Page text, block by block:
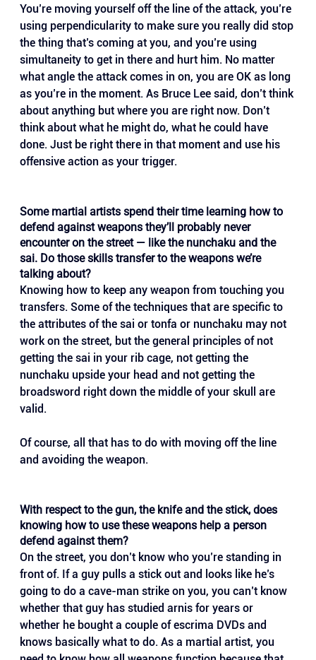
You’re moving yourself off the line of the attack, you’re
using perpendicularity to make sure you really did stop
the thing that’s coming at you, and you’re using
simultaneity to get in there and hurt him. No matter
what angle the attack comes in on, you are OK as long
as you’re in the moment. As Bruce Lee said, don’t think
about anything but where you are right now. Don’t
think about what he might do, what he could have
done. Just be right there in that moment and use his
offensive action as your trigger.
Some martial artists spend their time learning how to
defend against weapons they’ll probably never
encounter on the street — like the nunchaku and the
sai. Do those skills transfer to the weapons we’re
talking about?
Knowing how to keep any weapon from touching you
transfers. Some of the techniques that are specific to
the attributes of the sai or tonfa or nunchaku may not
work on the street, but the general principles of not
getting the sai in your rib cage, not getting the
nunchaku upside your head and not getting the
broadsword right down the middle of your skull are
valid.
Of course, all that has to do with moving off the line
and avoiding the weapon.
With respect to the gun, the knife and the stick, does
knowing how to use these weapons help a person
defend against them?
On the street, you don’t know who you’re standing in
front of. If a guy pulls a stick out and looks like he’s
going to do a cave-man strike on you, you can’t know
whether that guy has studied arnis for years or
whether he bought a couple of escrima DVDs and
knows basically what to do. As a martial artist, you